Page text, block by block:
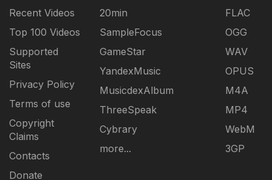
Recent Videos
Top 100 Videos
Supported
Sites
Privacy Policy
Terms of use
Copyright
Claims
Contacts
Donate
20min
SampleFocus
GameStar
YandexMusic
MusicdexAlbum
ThreeSpeak
Cybrary
more...
FLAC
OGG
WAV
OPUS
M4A
MP4
WebM
3GP